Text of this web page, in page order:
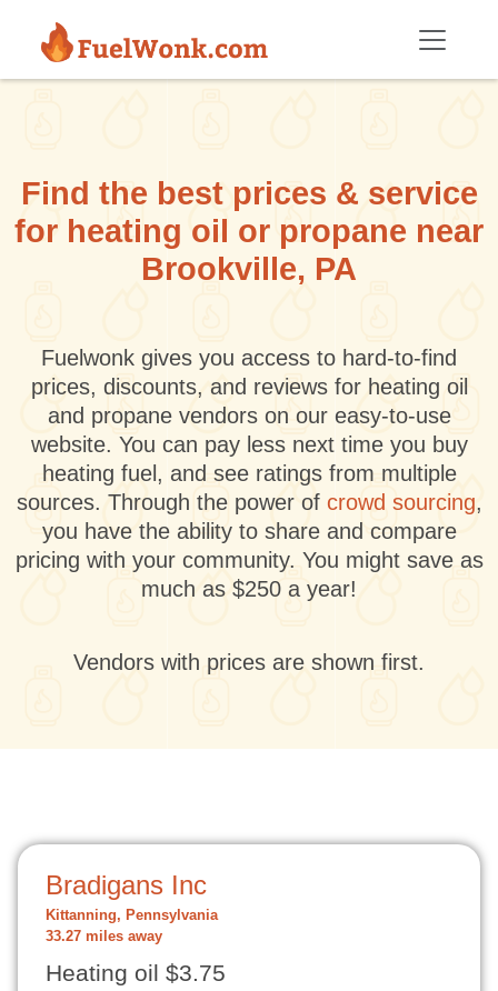
Find the best prices & service
for heating oil or propane near
Brookville, PA
Fuelwonk gives you access to hard-to-find
prices, discounts, and reviews for heating oil
and propane vendors on our easy-to-use
website. You can pay less next time you buy
heating fuel, and see ratings from multiple
sources. Through the power of crowd sourcing,
you have the ability to share and compare
pricing with your community. You might save as
much as $250 a year!
Vendors with prices are shown first.
Bradigans Inc
Kittanning, Pennsylvania
33.27 miles away
Heating oil $3.75